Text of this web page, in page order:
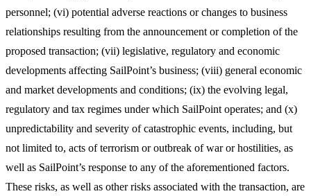
personnel; (vi) potential adverse reactions or changes to business
relationships resulting from the announcement or completion of the
proposed transaction; (vii) legislative, regulatory and economic
developments affecting SailPoint’s business; (viii) general economic
and market developments and conditions; (ix) the evolving legal,
regulatory and tax regimes under which SailPoint operates; and (x)
unpredictability and severity of catastrophic events, including, but
not limited to, acts of terrorism or outbreak of war or hostilities, as
well as SailPoint’s response to any of the aforementioned factors.
These risks, as well as other risks associated with the transaction, are